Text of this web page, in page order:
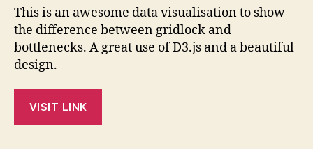
This is an awesome data visualisation to show
the difference between gridlock and
bottlenecks. A great use of D3.js and a beautiful
design.
VISIT LINK